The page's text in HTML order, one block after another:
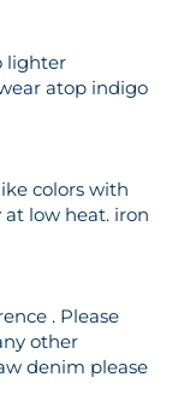
lighter
atop indigo
colors with
low heat. iron
. Please
other
denim please